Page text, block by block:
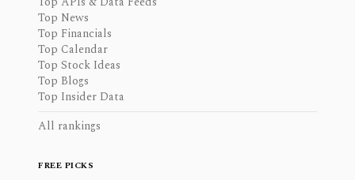
Top News
Top Financials
Top Calendar
Top Stock Ideas
Top Blogs
Top Insider Data
All rankings
FREE PICKS